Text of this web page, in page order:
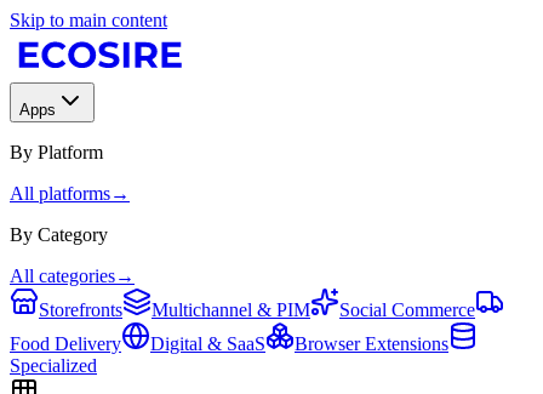
Skip to main content
Apps
By Platform
All platforms→
By Category
All categories→
Storefronts
Multichannel & PIM
Social Commerce
Food Delivery
Digital & SaaS
Browser Extensions
Specialized